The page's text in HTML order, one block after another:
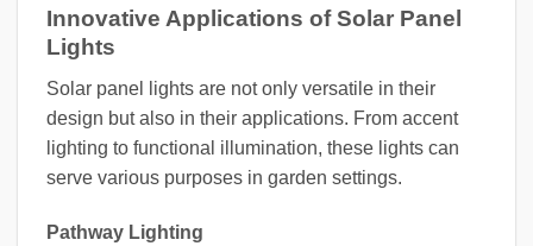
Innovative Applications of Solar Panel
Lights
Solar panel lights are not only versatile in their
design but also in their applications. From accent
lighting to functional illumination, these lights can
serve various purposes in garden settings.
Pathway Lighting